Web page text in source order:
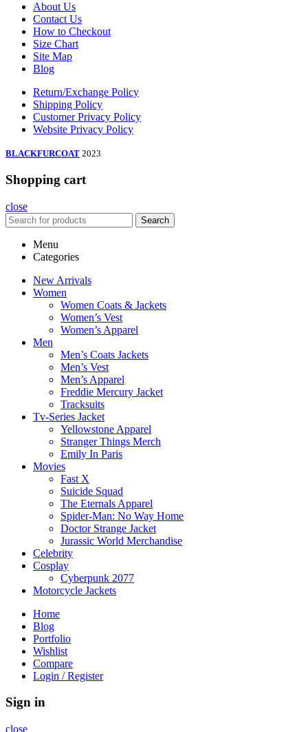
About Us
Contact Us
How to Checkout
Size Chart
Site Map
Blog
Return/Exchange Policy
Shipping Policy
Customer Privacy Policy
Website Privacy Policy
BLACKFURCOAT 2023
Shopping cart
close
Search
Menu
Categories
New Arrivals
Women
Women Coats & Jackets
Women’s Vest
Women’s Apparel
Men
Men’s Coats Jackets
Men’s Vest
Men’s Apparel
Freddie Mercury Jacket
Tracksuits
Tv-Series Jacket
Yellowstone Apparel
Stranger Things Merch
Emily In Paris
Movies
Fast X
Suicide Squad
The Eternals Apparel
Spider-Man: No Way Home
Doctor Strange Jacket
Jurassic World Merchandise
Celebrity
Cosplay
Cyberpunk 2077
Motorcycle Jackets
Home
Blog
Portfolio
Wishlist
Compare
Login / Register
Sign in
close